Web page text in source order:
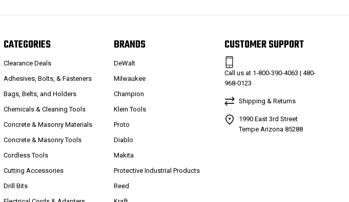
CATEGORIES
Clearance Deals
Adhesives, Bolts, & Fasteners
Bags, Belts, and Holders
Chemicals & Cleaning Tools
Concrete & Masonry Materials
Concrete & Masonry Tools
Cordless Tools
Cutting Accessories
Drill Bits
BRANDS
DeWalt
Milwaukee
Champion
Klein Tools
Proto
Diablo
Makita
Protective Industrial Products
Reed
CUSTOMER SUPPORT
Call us at 1-800-390-4063 | 480-
968-0123
Shipping & Returns
1990 East 3rd Street
Tempe Arizona 85288